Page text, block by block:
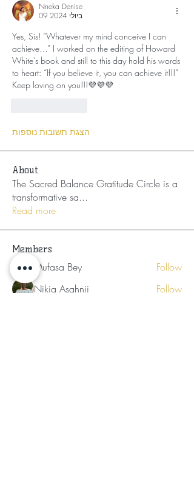
Nneka Denise
09 ביולי 2024
Yes, Sis! “Whatever my mind conceive I can
achieve…” I worked on the editing of Howard
White’s book and still to this day hold his words
to heart: “If you believe it, you can achieve it!!!”
Keep loving on you!!!💜💜💜
הצגת תשובות נוספות
About
The Sacred Balance Gratitude Circle is a
transformative sa...
Read more
Members
Mufasa Bey
Mufasa Bey
Follow
Nikia Asahnii
Follow